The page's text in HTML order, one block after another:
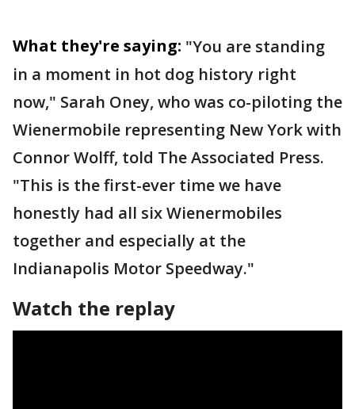
What they're saying: "You are standing
in a moment in hot dog history right
now," Sarah Oney, who was co-piloting the
Wienermobile representing New York with
Connor Wolff, told The Associated Press.
"This is the first-ever time we have
honestly had all six Wienermobiles
together and especially at the
Indianapolis Motor Speedway."
Watch the replay